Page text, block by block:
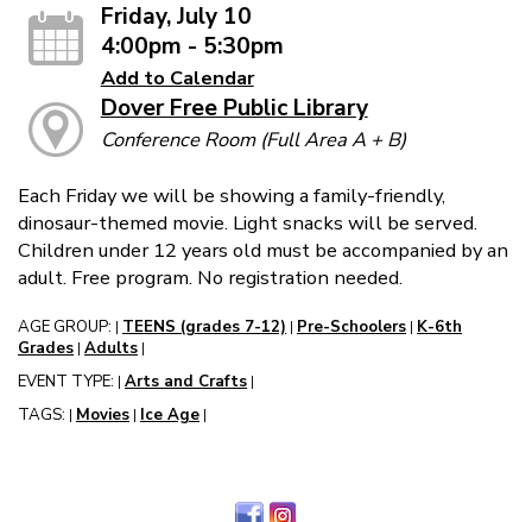
Friday, July 10
4:00pm - 5:30pm
Add to Calendar
Dover Free Public Library
Conference Room (Full Area A + B)
Each Friday we will be showing a family-friendly,
dinosaur-themed movie. Light snacks will be served.
Children under 12 years old must be accompanied by an
adult. Free program. No registration needed.
AGE GROUP: TEENS (grades 7-12) Pre-Schoolers K-6th
Grades Adults
EVENT TYPE: Arts and Crafts
TAGS: Movies Ice Age